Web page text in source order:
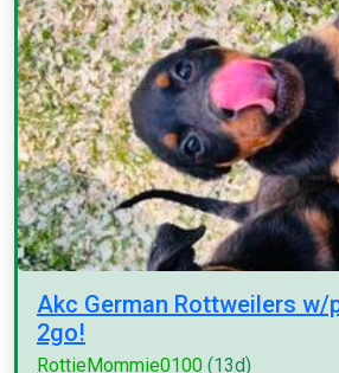
Akc German Rottweilers w/
2go!
RottieMommie0100 (13d)